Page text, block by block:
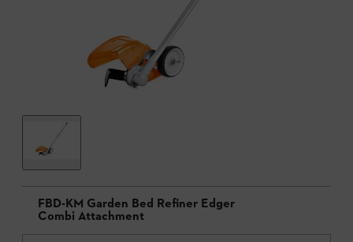
FBD-KM Garden Bed Refiner Edger
Combi Attachment